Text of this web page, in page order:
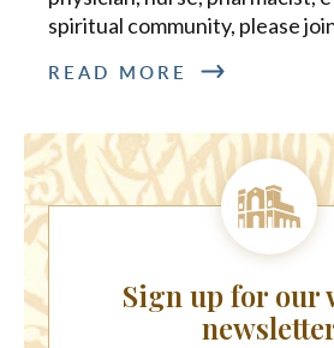
spiritual community, please
READ MORE
Sign up for our